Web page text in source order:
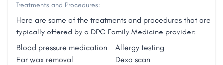
Treatments and Procedures:
Here are some of the treatments and procedures that are
typically offered by a DPC Family Medicine provider:
Blood pressure medication
Allergy testing
Ear wax removal
Dexa scan